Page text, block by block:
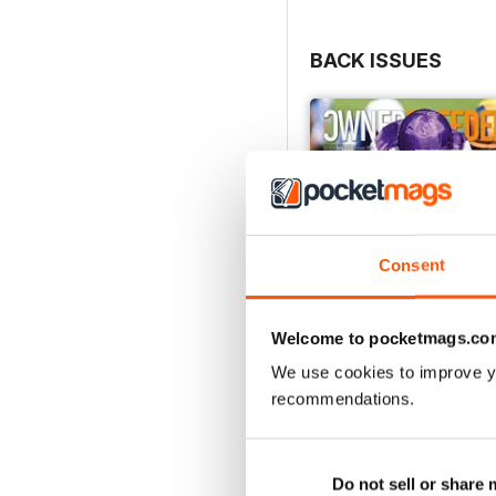
Consent
Welcome to
We use cookies to improve
recommendations.
Do not sell or share
BACK ISSUES
View| Add to Cart